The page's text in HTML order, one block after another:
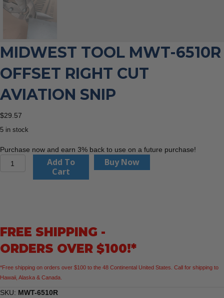
MIDWEST TOOL MWT-6510R
OFFSET RIGHT CUT
AVIATION SNIP
$29.57
5 in stock
Purchase now and earn 3% back to use on a future purchase!
Aviation
quantity
Add To
Cart
Buy Now
FREE SHIPPING -
ORDERS OVER $100!*
*Free shipping on orders over $100 to the 48 Continental United States. Call for shipping to
Hawaii, Alaska & Canada.
SKU: MWT-6510R